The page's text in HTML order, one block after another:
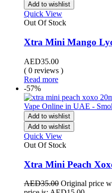
Add to wishlist
Quick View
Out Of Stock
Xtra Mini Mango
AED35.00
( 0 reviews )
Read more
-57%
Add to wishlist
Add to wishlist
Quick View
Out Of Stock
Xtra Mini Peach
AED35.00 Original price